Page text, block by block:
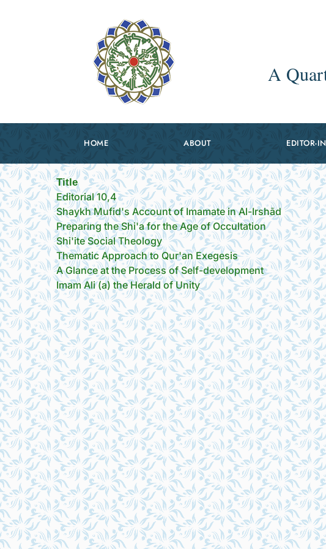
A
HOME ABOUT EDITOR-
Title
Editorial 10,4
Shaykh Mufid's Account of Imamate in Al-Irshād
Preparing the Shi'a for the Age of Occultation
Shi'ite Social Theology
Thematic Approach to Qur'an Exegesis
A Glance at the Process of Self-development
Imam Ali (a) the Herald of Unity